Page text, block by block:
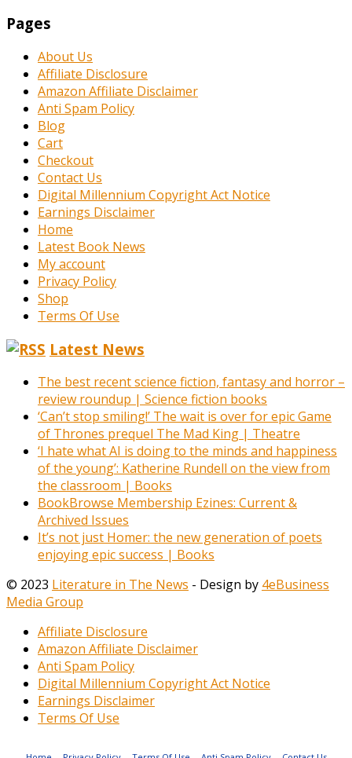
Pages
About Us
Affiliate Disclosure
Amazon Affiliate Disclaimer
Anti Spam Policy
Blog
Cart
Checkout
Contact Us
Digital Millennium Copyright Act Notice
Earnings Disclaimer
Home
Latest Book News
My account
Privacy Policy
Shop
Terms Of Use
Latest News
The best recent science fiction, fantasy and horror –
review roundup | Science fiction books
‘Can’t stop smiling!’ The wait is over for epic Game
of Thrones prequel The Mad King | Theatre
‘I hate what AI is doing to the minds and happiness
of the young’: Katherine Rundell on the view from
the classroom | Books
BookBrowse Membership Ezines: Current &
Archived Issues
It’s not just Homer: the new generation of poets
enjoying epic success | Books
© 2023 Literature in The News - Design by 4eBusiness
Media Group
Affiliate Disclosure
Amazon Affiliate Disclaimer
Anti Spam Policy
Digital Millennium Copyright Act Notice
Earnings Disclaimer
Terms Of Use